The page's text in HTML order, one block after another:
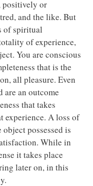
positively or
and the like. But
of spiritual
of experience,
You are conscious
that is the
all pleasure. Even
are an outcome
that takes
experience. A loss of
possessed is
While in
it takes place
later on, in this